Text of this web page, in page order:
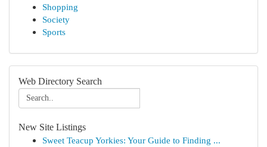
Shopping
Society
Sports
Web Directory Search
New Site Listings
Sweet Teacup Yorkies: Your Guide to Finding ...